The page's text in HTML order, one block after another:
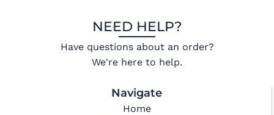
NEED HELP?
Have questions about an order?
We're here to help.
Navigate
Home